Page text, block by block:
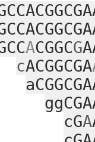
ACGGCG
cACGGCGA
cGA